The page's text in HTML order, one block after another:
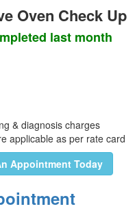
Oven Check Up
last month
& diagnosis charges
applicable as per rate card
Appointment Today